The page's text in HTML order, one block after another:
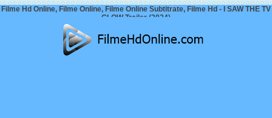
Filme Hd Online, Filme Online, Filme Online Subtitrate, Filme Hd - I SAW THE TV
GLOW Trailer (2024)